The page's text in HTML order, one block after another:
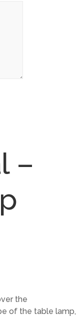
–
the
of the table lamp,